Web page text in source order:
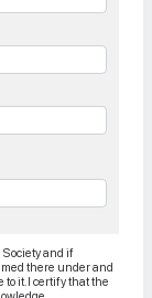
Society and if
there under and
it. I certify that the